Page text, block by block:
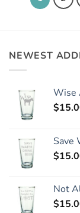
NEWEST
Wise
$
Save
$
Not
$